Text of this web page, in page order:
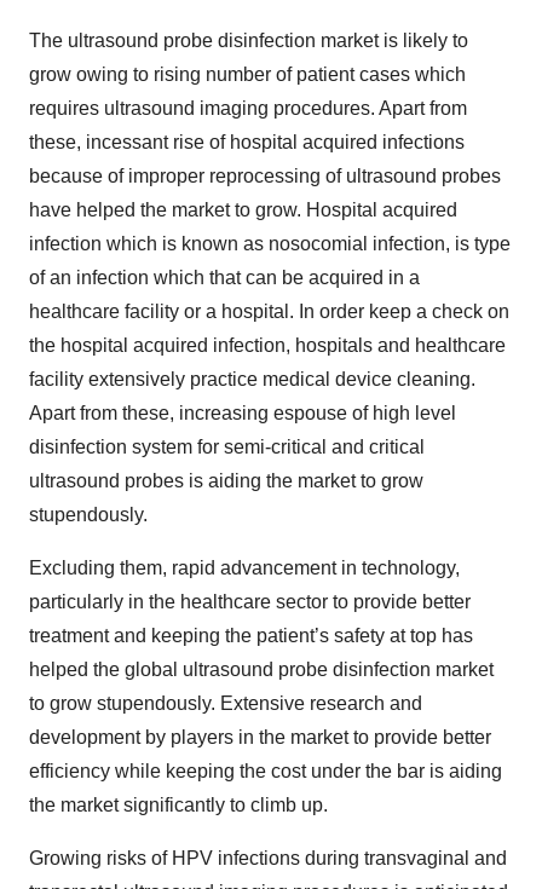
The ultrasound probe disinfection market is likely to
grow owing to rising number of patient cases which
requires ultrasound imaging procedures. Apart from
these, incessant rise of hospital acquired infections
because of improper reprocessing of ultrasound probes
have helped the market to grow. Hospital acquired
infection which is known as nosocomial infection, is type
of an infection which that can be acquired in a
healthcare facility or a hospital. In order keep a check on
the hospital acquired infection, hospitals and healthcare
facility extensively practice medical device cleaning.
Apart from these, increasing espouse of high level
disinfection system for semi-critical and critical
ultrasound probes is aiding the market to grow
stupendously.
Excluding them, rapid advancement in technology,
particularly in the healthcare sector to provide better
treatment and keeping the patient’s safety at top has
helped the global ultrasound probe disinfection market
to grow stupendously. Extensive research and
development by players in the market to provide better
efficiency while keeping the cost under the bar is aiding
the market significantly to climb up.
Growing risks of HPV infections during transvaginal and